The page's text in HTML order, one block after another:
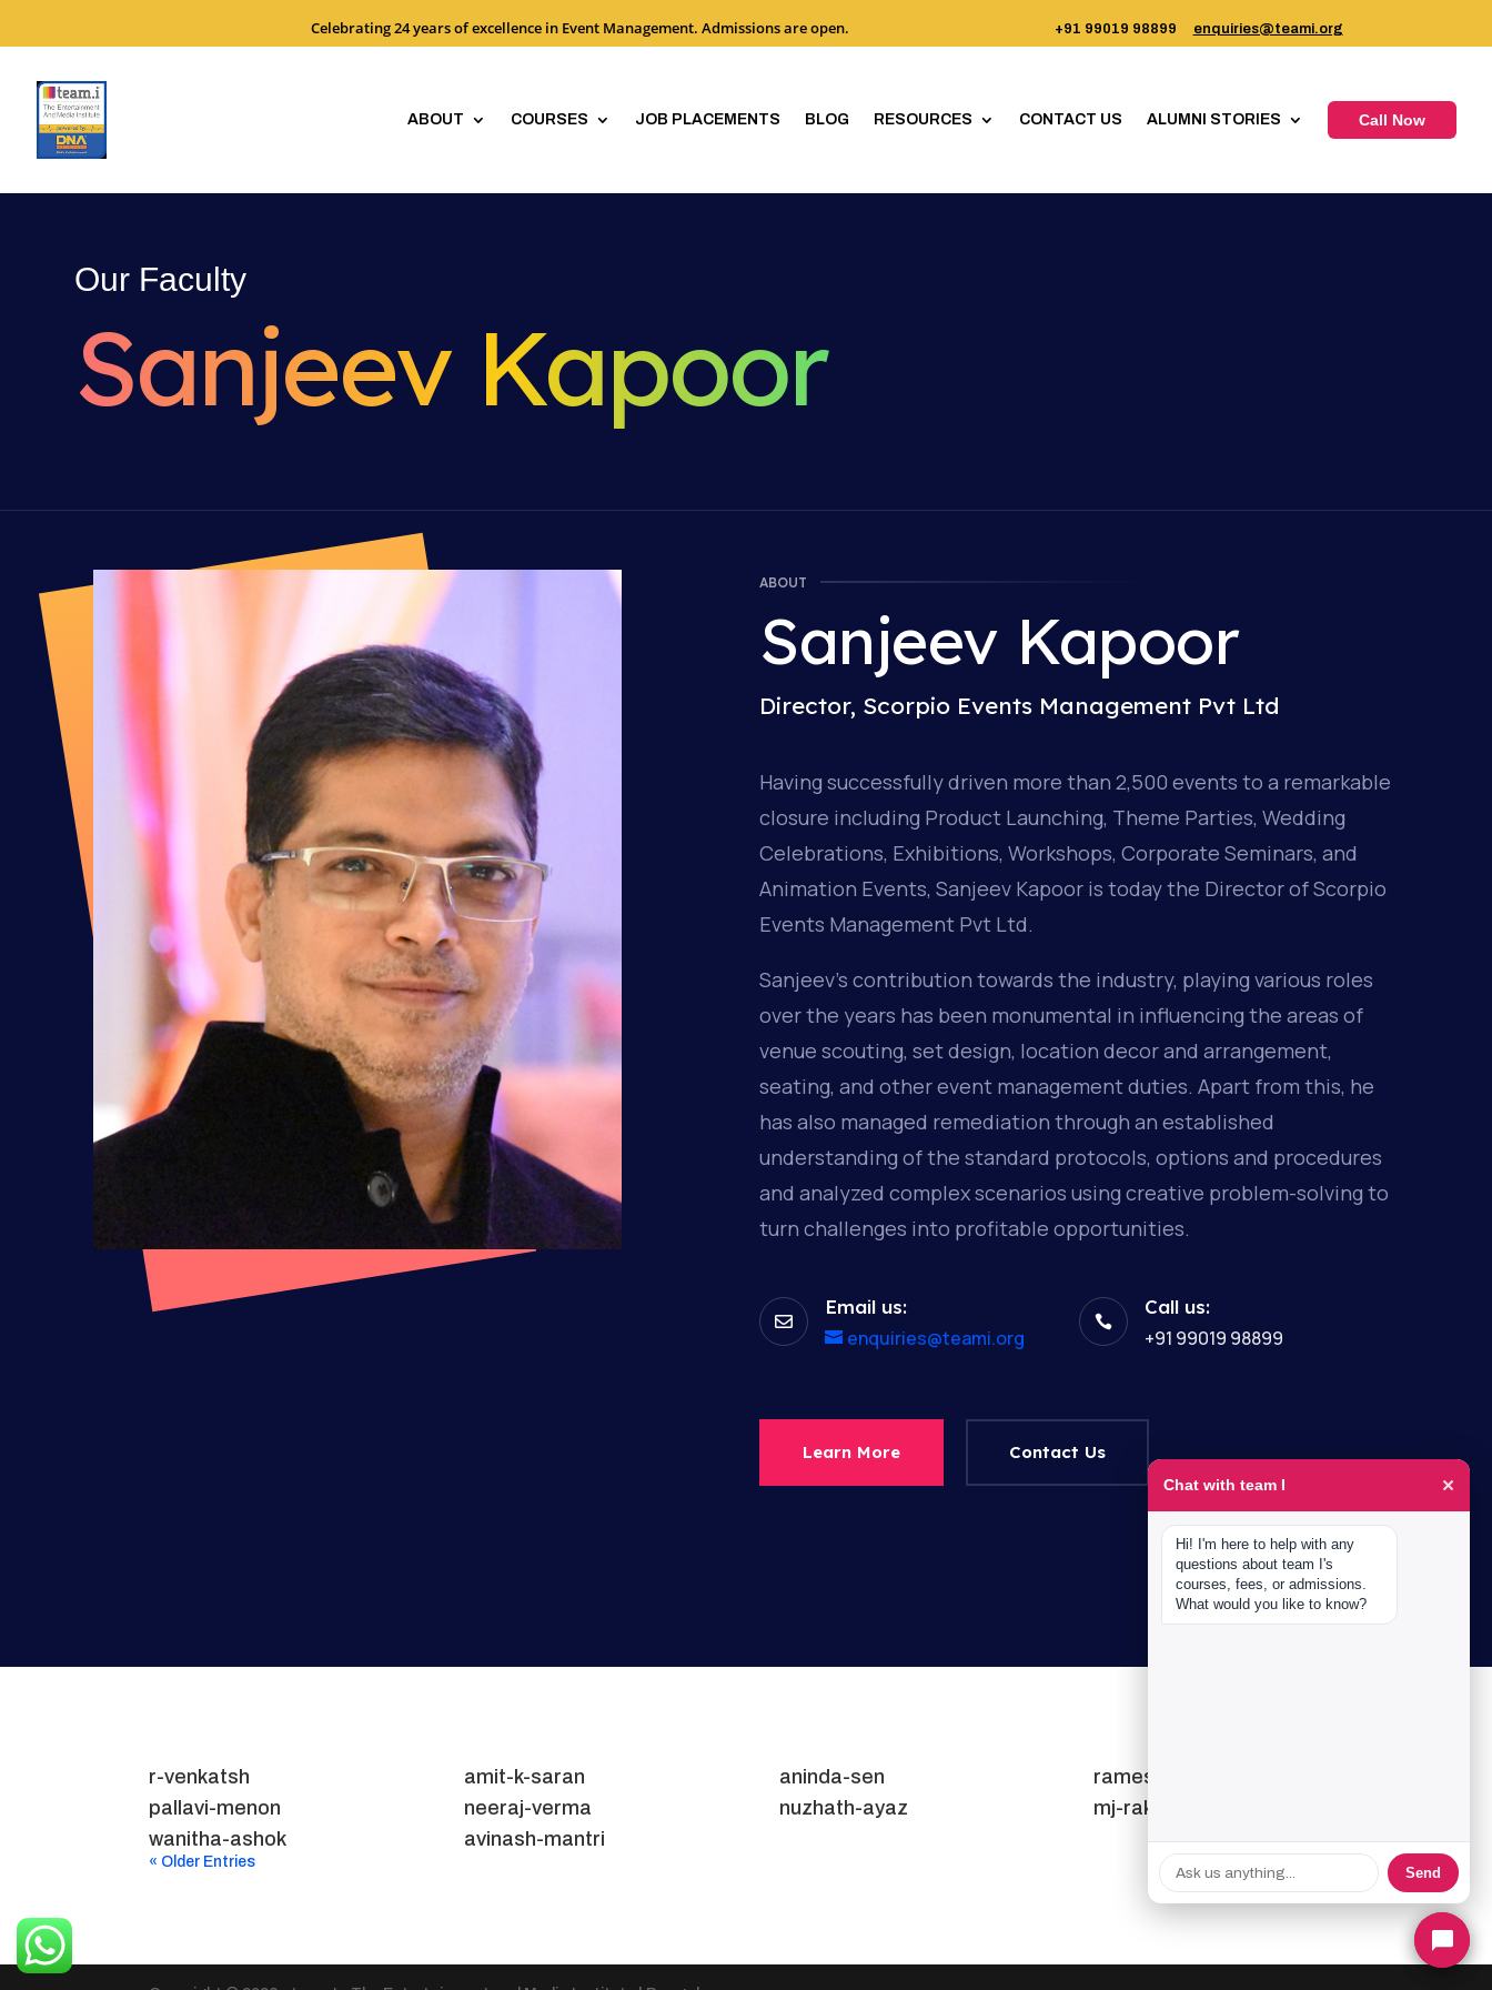
Celebrating 24 years of excellence in Event Management. Admissions are open. +91 99019 98899 enquiries@teami.org
ABOUT COURSES JOB PLACEMENTS BLOG RESOURCES CONTACT US ALUMNI STORIES Call Now
Our Faculty
Sanjeev Kapoor
ABOUT
Sanjeev Kapoor
Director, Scorpio Events Management Pvt Ltd
Having successfully driven more than 2,500 events to a remarkable
closure including Product Launching, Theme Parties, Wedding
Celebrations, Exhibitions, Workshops, Corporate Seminars, and
Animation Events, Sanjeev Kapoor is today the Director of Scorpio
Events Management Pvt Ltd.
Sanjeev’s contribution towards the industry, playing various roles
over the years has been monumental in influencing the areas of
venue scouting, set design, location decor and arrangement,
seating, and other event management duties. Apart from this, he
has also managed remediation through an established
understanding of the standard protocols, options and procedures
and analyzed complex scenarios using creative problem-solving to
turn challenges into profitable opportunities.

Email us:
enquiries@teami.org

Call us:
+91 99019 98899
Learn More Contact Us
r-venkatsh amit-k-saran aninda-sen
ramesh-alagesh
pallavi-menon
neeraj-verma nuzhath-ayaz
mj-rakesh
wanitha-ashok
avinash-mantri
« Older Entries
Chat with team I ×
Hi! I'm here to help with any
questions about team I's
courses, fees, or admissions.
What would you like to know?
Send